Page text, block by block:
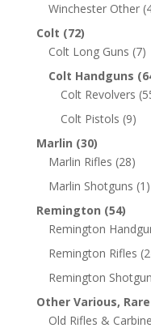
Winchester Other
Colt (72)
Colt Long Guns (7)
Colt Handguns
Colt Revolvers
Colt Pistols (9)
Marlin (30)
Marlin Rifles (28)
Marlin Shotguns (1)
Remington (54)
Remington
Remington Rifles
Remington
Other Various,
Old Rifles &